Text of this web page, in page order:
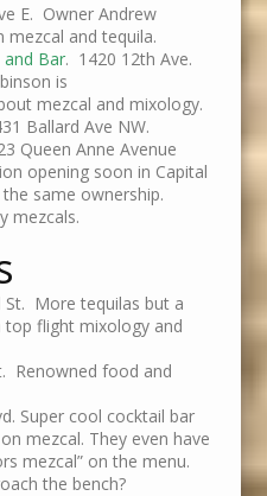
E. Owner Andrew
mezcal and tequila.
and Bar. 1420 12th Ave.
is
mezcal and mixology.
Ballard Ave NW.
Queen Anne Avenue
opening soon in Capital
same ownership.
mezcals.
St. More tequilas but a
flight mixology and
Renowned food and
Super cool cocktail bar
mezcal. They even have
mezcal” on the menu.
the bench?